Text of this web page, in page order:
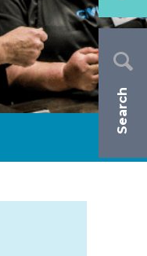
Search